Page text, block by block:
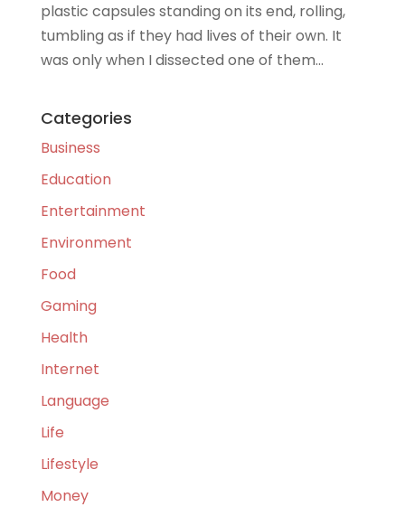
plastic capsules standing on its end, rolling,
tumbling as if they had lives of their own. It
was only when I dissected one of them...
Categories
Business
Education
Entertainment
Environment
Food
Gaming
Health
Internet
Language
Life
Lifestyle
Money